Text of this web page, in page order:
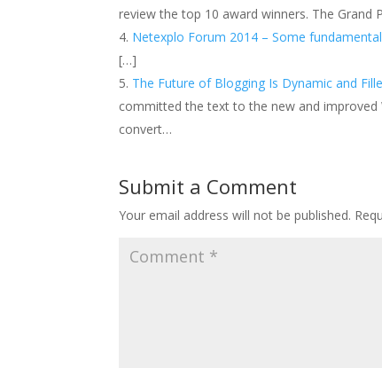
review the top 10 award winners. The Grand
Netexplo Forum 2014 – Some
[…]
The Future of Blogging Is Dynamic and
committed the text to the new and
convert…
Submit a Comment
Your email address will not be published.